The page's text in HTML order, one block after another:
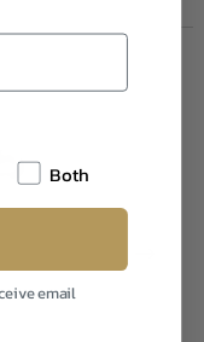
Both
email